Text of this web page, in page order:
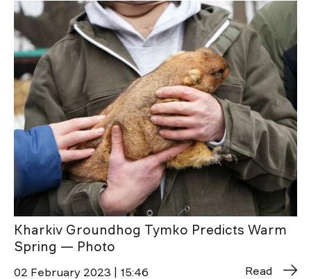
Kharkiv Groundhog Tymko Predicts Warm
Spring — Photo
02 February 2023 | 15:46 Read